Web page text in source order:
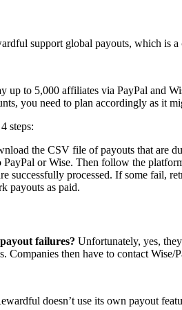
support global payouts, which is
up to 5,000 affiliates via PayPal and
you need to plan accordingly as it
steps:
the CSV file of payouts that are
or Wise. Then follow the
successfully processed. If some fail,
payouts as paid.
failures? Unfortunately, yes,
Companies then have to contact
doesn’t use its own payout